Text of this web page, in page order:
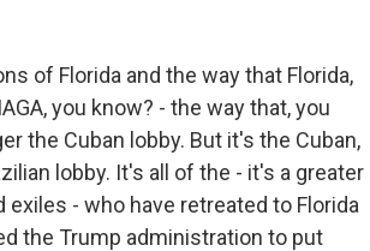
of Florida and the way that Florida,
you know? - the way that, you
the Cuban lobby. But it's the Cuban,
lobby. It's all of the - it's a greater
- who have retreated to Florida
the Trump administration to put